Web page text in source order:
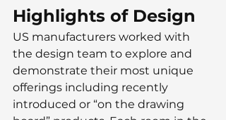
Highlights of Design
US manufacturers worked with
the design team to explore and
demonstrate their most unique
offerings including recently
introduced or “on the drawing